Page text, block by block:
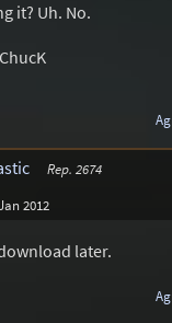
it? Uh. No.
Rep. 2674
2012
later.